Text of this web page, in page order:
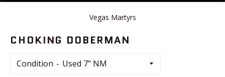
Vegas Martyrs
CHOKING DOBERMAN
Condition